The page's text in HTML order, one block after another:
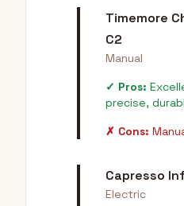
Timemore
C2
Manual
✓ Pros:
precise,
✗ Cons:
Capresso
Electric